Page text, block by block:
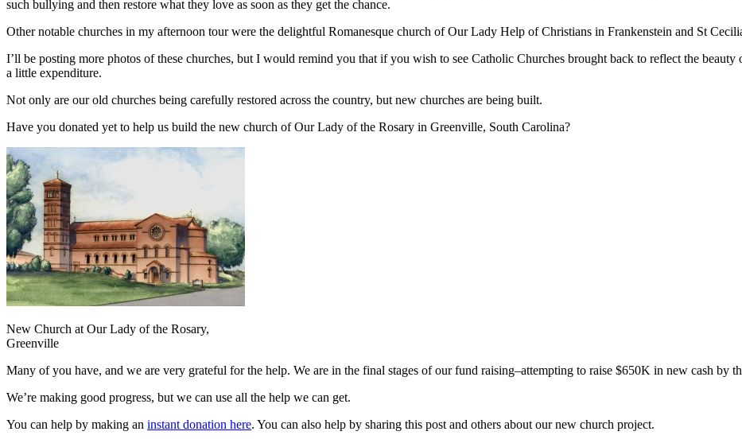
such bullying and then restore what they love as soon as they get the chance.
Other notable churches in my afternoon tour were the delightful Romanesque church of Our Lady Help of Christians in Frankenstein and St
I’ll be posting more photos of these churches, but I would remind you that if you wish to see Catholic Churches brought back to reflect the
a little expenditure.
Not only are our old churches being carefully restored across the country, but new churches are being built.
Have you donated yet to help us build the new church of Our Lady of the Rosary in Greenville, South Carolina?
New Church at Our Lady of the Rosary,
Greenville
Many of you have, and we are very grateful for the help. We are in the final stages of our fund raising–attempting to raise $650K in new cash by
We’re making good progress, but we can use all the help we can get.
You can help by making an instant donation here. You can also help by sharing this post and others about our new church project.